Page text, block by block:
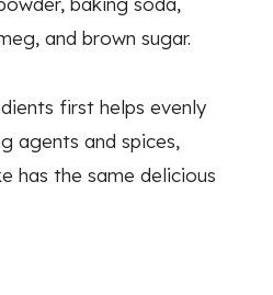
and brown sugar.
first helps evenly
agents and spices,
has the same delicious